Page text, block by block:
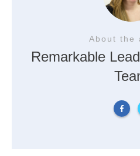
About the
Remarkable